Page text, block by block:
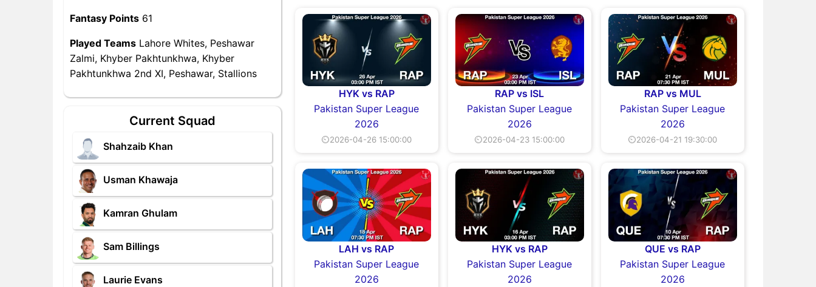
Fantasy Points 61
Played Teams Lahore Whites, Peshawar
Zalmi, Khyber Pakhtunkhwa, Khyber
Pakhtunkhwa 2nd XI, Peshawar, Stallions
Current Squad
Shahzaib Khan
Usman Khawaja
Kamran Ghulam
Sam Billings
Laurie Evans
HYK vs RAP
Pakistan Super League
2026
⏲2026-04-26 15:00:00
RAP vs ISL
Pakistan Super League
2026
⏲2026-04-23 15:00:00
RAP vs MUL
Pakistan Super League
2026
⏲2026-04-21 19:30:00
LAH vs RAP
Pakistan Super League
2026
HYK vs RAP
Pakistan Super League
2026
QUE vs RAP
Pakistan Super League
2026